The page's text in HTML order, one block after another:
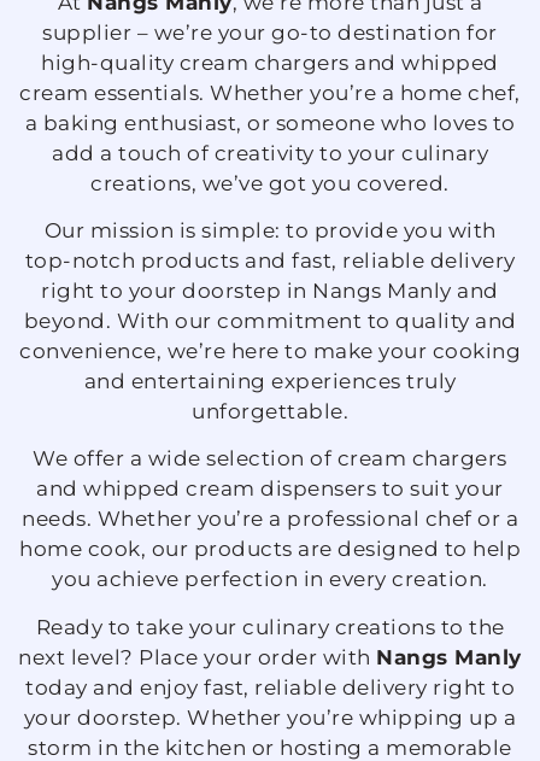
supplier – we’re your go-to destination for
high-quality cream chargers and whipped
cream essentials. Whether you’re a home chef,
a baking enthusiast, or someone who loves to
add a touch of creativity to your culinary
creations, we’ve got you covered.
Our mission is simple: to provide you with
top-notch products and fast, reliable delivery
right to your doorstep in Nangs Manly and
beyond. With our commitment to quality and
convenience, we’re here to make your cooking
and entertaining experiences truly
unforgettable.
We offer a wide selection of cream chargers
and whipped cream dispensers to suit your
needs. Whether you’re a professional chef or a
home cook, our products are designed to help
you achieve perfection in every creation.
Ready to take your culinary creations to the
next level? Place your order with Nangs Manly
today and enjoy fast, reliable delivery right to
your doorstep. Whether you’re whipping up a
storm in the kitchen or hosting a memorable